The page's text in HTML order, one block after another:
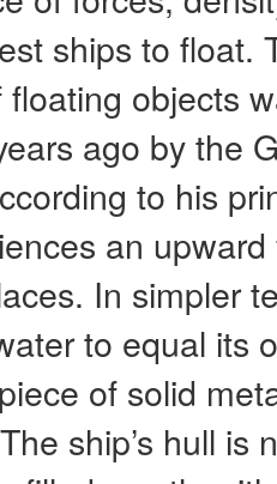
ships to float.
objects
ago by the
to his
an
In simpler
to equal its
of solid
ship’s hull is